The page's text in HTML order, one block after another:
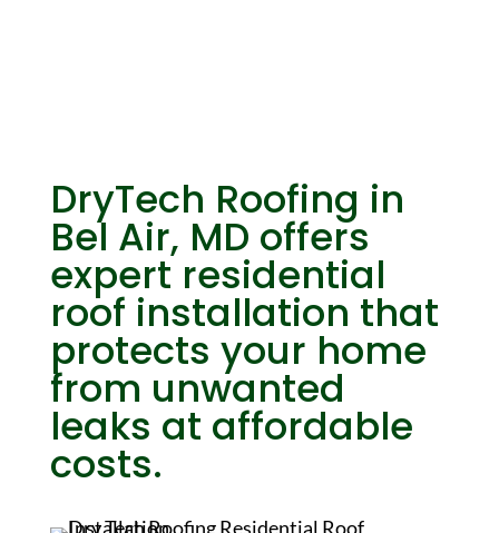
DryTech Roofing in
Bel Air, MD offers
expert residential
roof installation that
protects your home
from unwanted
leaks at affordable
costs.